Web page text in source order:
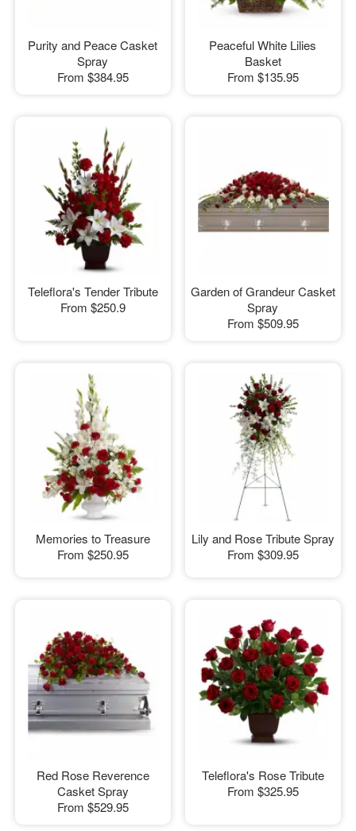
Purity and Peace Casket
Spray
From $384.95
Peaceful White Lilies
Basket
From $135.95
Teleflora's Tender Tribute
From $250.9
Garden of Grandeur Casket
Spray
From $509.95
Memories to Treasure
From $250.95
Lily and Rose Tribute Spray
From $309.95
Red Rose Reverence
Casket Spray
From $529.95
Teleflora's Rose Tribute
From $325.95